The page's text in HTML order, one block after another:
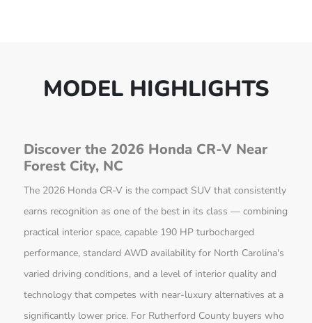
MODEL HIGHLIGHTS
Discover the 2026 Honda CR-V Near
Forest City, NC
The 2026 Honda CR-V is the compact SUV that consistently
earns recognition as one of the best in its class — combining
practical interior space, capable 190 HP turbocharged
performance, standard AWD availability for North Carolina's
varied driving conditions, and a level of interior quality and
technology that competes with near-luxury alternatives at a
significantly lower price. For Rutherford County buyers who